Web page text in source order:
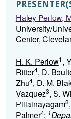
Haley Perlow,
University/
Center,
H. K. Perlow1,
Ritter4, D.
Zhu4, D. M.
Vazquez3, S.
Pillainayagam8
Palmer4; 1